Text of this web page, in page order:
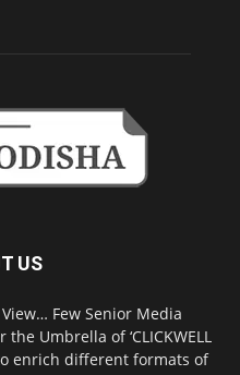
US
Few Senior Media
Umbrella of ‘CLICKWELL
to enrich different formats of